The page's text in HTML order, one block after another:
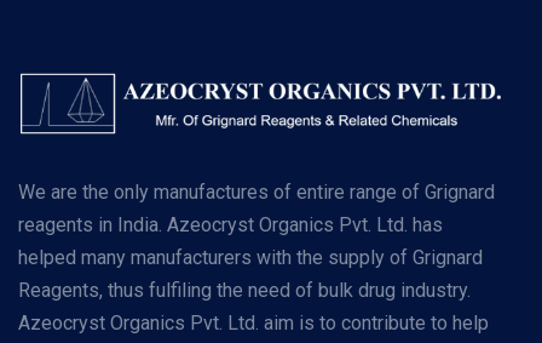
We are the only manufactures of entire range of Grignard
reagents in India. Azeocryst Organics Pvt. Ltd. has
helped many manufacturers with the supply of Grignard
Reagents, thus fulfiling the need of bulk drug industry.
Azeocryst Organics Pvt. Ltd. aim is to contribute to help